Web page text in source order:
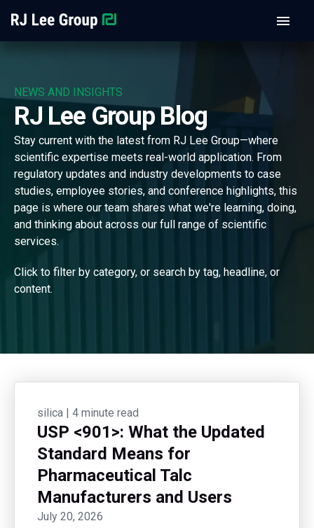
NEWS AND INSIGHTS
RJ Lee Group Blog
Stay current with the latest from RJ Lee Group—where
scientific expertise meets real-world application. From
regulatory updates and industry developments to case
studies, employee stories, and conference highlights, this
page is where our team shares what we're learning, doing,
and thinking about across our full range of scientific
services.
Click to filter by category, or search by tag, headline, or
content.
silica | 4 minute read
USP <901>: What the Updated
Standard Means for
Pharmaceutical Talc
Manufacturers and Users
July 20, 2026